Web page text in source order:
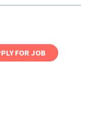
FOR JOB